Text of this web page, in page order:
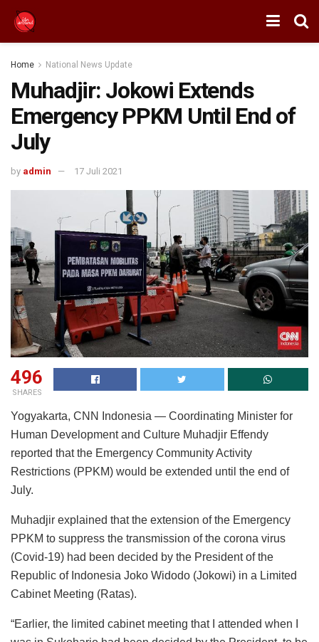
Home National News Update
Muhadjir: Jokowi Extends
Emergency PPKM Until End of
July
by admin 17 Juli 2021
496
SHARES
Yogyakarta, CNN Indonesia — Coordinating Minister for
Human Development and Culture Muhadjir Effendy
reported that the Emergency Community Activity
Restrictions (PPKM) would be extended until the end of
July.
Muhadjir explained that the extension of the Emergency
PPKM to suppress the transmission of the corona virus
(Covid-19) had been decided by the President of the
Republic of Indonesia Joko Widodo (Jokowi) in a Limited
Cabinet Meeting (Ratas).
“Earlier, the limited cabinet meeting that I attended when I